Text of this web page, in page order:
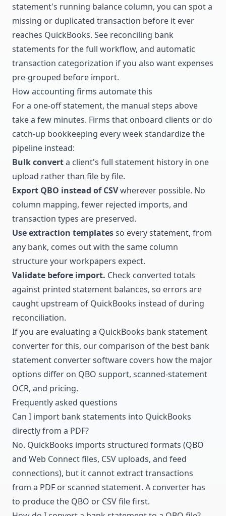
statement's running balance column, you can spot a
missing or duplicated transaction before it ever
reaches QuickBooks. See reconciling bank
statements for the full workflow, and automatic
transaction categorization if you also want expenses
pre-grouped before import.
How accounting firms automate this
For a one-off statement, the manual steps above
take a few minutes. Firms that onboard clients or do
catch-up bookkeeping every week standardize the
pipeline instead:
Bulk converta client's full statement history in one
upload rather than file by file.
Export QBO instead of CSVwherever possible. No
column mapping, fewer rejected imports, and
transaction types are preserved.
Use extraction templatesso every statement, from
any bank, comes out with the same column
structure your workpapers expect.
Validate before import. Check converted totals
against printed statement balances, so errors are
caught upstream of QuickBooks instead of during
reconciliation.
If you are evaluating a QuickBooks bank statement
converter for this, our comparison of the best bank
statement converter software covers how the major
options differ on QBO support, scanned-statement
OCR, and pricing.
Frequently asked questions
Can I import bank statements into QuickBooks
directly from a PDF?
No. QuickBooks imports structured formats (QBO
and Web Connect files, CSV uploads, and feed
connections), but it cannot extract transactions
from a PDF or scanned statement. A converter has
to produce the QBO or CSV file first.